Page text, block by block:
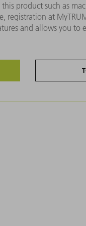
product such as
registration at
and allows you to